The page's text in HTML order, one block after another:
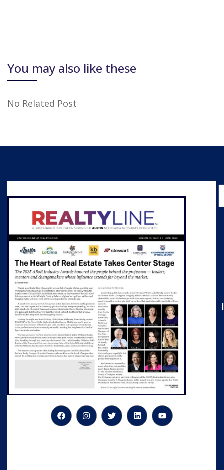
You may also like these
No Related Post